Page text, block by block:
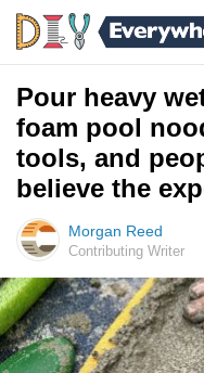
Pour heavy
foam pool
tools, and
believe the
Morgan Reed
Contributing Writer